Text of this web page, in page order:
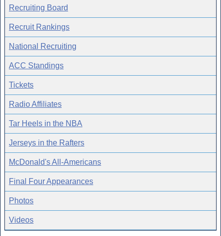
Recruiting Board
Recruit Rankings
National Recruiting
ACC Standings
Tickets
Radio Affiliates
Tar Heels in the NBA
Jerseys in the Rafters
McDonald's All-Americans
Final Four Appearances
Photos
Videos